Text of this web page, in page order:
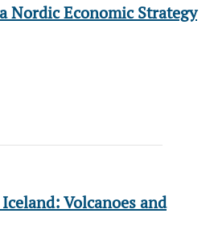
Nordic Economic Strategy
Volcanoes and